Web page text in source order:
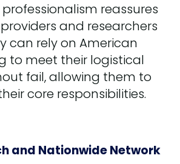
professionalism reassures
and researchers
can rely on American
to meet their logistical
fail, allowing them to
core responsibilities.
and Nationwide Network